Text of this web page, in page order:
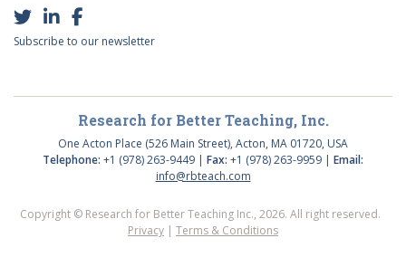
Subscribe to our newsletter
Research for Better Teaching, Inc.
One Acton Place (526 Main Street), Acton, MA 01720, USA
Telephone: +1 (978) 263-9449 | Fax: +1 (978) 263-9959 | Email:
info@rbteach.com
Copyright © Research for Better Teaching Inc., 2026. All right reserved.
Privacy | Terms & Conditions